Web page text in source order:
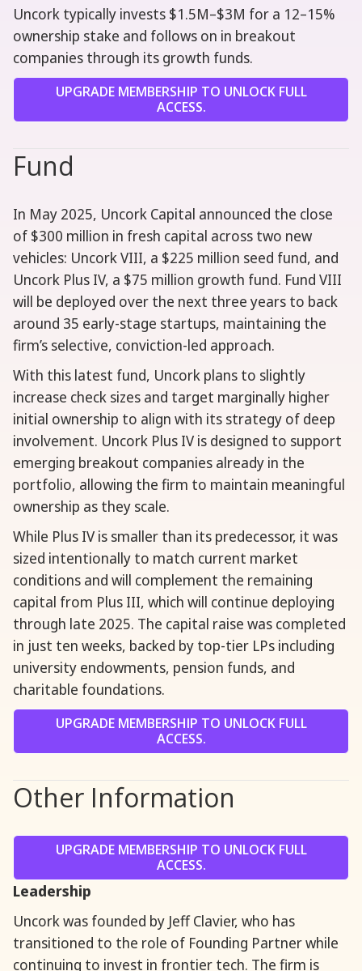
Uncork typically invests $1.5M–$3M for a 12–15%
ownership stake and follows on in breakout
companies through its growth funds.
UPGRADE MEMBERSHIP TO UNLOCK FULL
ACCESS.
Fund
In May 2025, Uncork Capital announced the close
of $300 million in fresh capital across two new
vehicles: Uncork VIII, a $225 million seed fund, and
Uncork Plus IV, a $75 million growth fund. Fund VIII
will be deployed over the next three years to back
around 35 early-stage startups, maintaining the
firm’s selective, conviction-led approach.
With this latest fund, Uncork plans to slightly
increase check sizes and target marginally higher
initial ownership to align with its strategy of deep
involvement. Uncork Plus IV is designed to support
emerging breakout companies already in the
portfolio, allowing the firm to maintain meaningful
ownership as they scale.
While Plus IV is smaller than its predecessor, it was
sized intentionally to match current market
conditions and will complement the remaining
capital from Plus III, which will continue deploying
through late 2025. The capital raise was completed
in just ten weeks, backed by top-tier LPs including
university endowments, pension funds, and
charitable foundations.
UPGRADE MEMBERSHIP TO UNLOCK FULL
ACCESS.
Other Information
UPGRADE MEMBERSHIP TO UNLOCK FULL
ACCESS.
Leadership
Uncork was founded by Jeff Clavier, who has
transitioned to the role of Founding Partner while
continuing to invest in frontier tech. The firm is